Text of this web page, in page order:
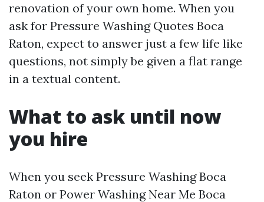
renovation of your own home. When you
ask for Pressure Washing Quotes Boca
Raton, expect to answer just a few life like
questions, not simply be given a flat range
in a textual content.
What to ask until now
you hire
When you seek Pressure Washing Boca
Raton or Power Washing Near Me Boca